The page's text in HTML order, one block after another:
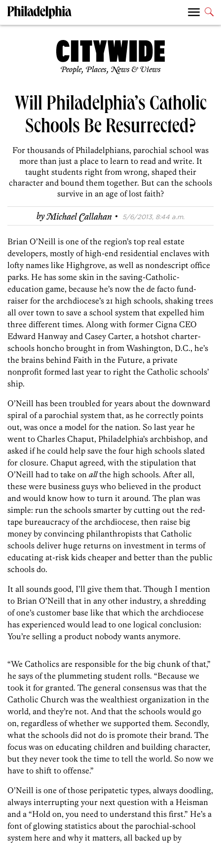
People, Places, News & Views
Will Philadelphia’s Catholic
Schools Be Resurrected?
For thousands of Philadelphians, parochial school was
more than just a place to learn to read and write. It
taught students right from wrong, shaped their
character and bound them together. But can the schools
survive in an age of lost faith?
byMichael Callahan · 5/6/2013, 8:44 a.m.
Brian O’Neill is one of the region’s top real estate
developers, mostly of high-end residential enclaves with
lofty names like Highgrove, as well as nondescript office
parks. He has some skin in the saving-Catholic-
education game, because he’s now the de facto fund-
raiser for the archdiocese’s 21 high schools, shaking trees
all over town to save a school system that expelled him
three different times. Along with former Cigna CEO
Edward Hanway and Casey Carter, a hotshot charter-
schools honcho brought in from Washington, D.C., he’s
the brains behind Faith in the Future, a private
nonprofit formed last year to right the Catholic schools’
ship.
O’Neill has been troubled for years about the downward
spiral of a parochial system that, as he correctly points
out, was once a model for the nation. So last year he
went to Charles Chaput, Philadelphia’s archbishop, and
asked if he could help save the four high schools slated
for closure. Chaput agreed, with the stipulation that
O’Neill had to take on allthe high schools. After all,
these were business guys who believed in the product
and would know how to turn it around. The plan was
simple: run the schools smarter by cutting out the red-
tape bureaucracy of the archdiocese, then raise big
money by convincing philanthropists that Catholic
schools deliver huge returns on investment in terms of
educating at-risk kids cheaper and better than the public
schools do.
It all sounds good, I’ll give them that. Though I mention
to Brian O’Neill that in any other industry, a shredding
of one’s customer base like that which the archdiocese
has experienced would lead to one logical conclusion:
You’re selling a product nobody wants anymore.
“We Catholics are responsible for the big chunk of that,”
he says of the plummeting student rolls. “Because we
took it for granted. The general consensus was that the
Catholic Church was the wealthiest organization in the
world, and they’re not. And that the schools would go
on, regardless of whether we supported them. Secondly,
what the schools did not do is promote their brand. The
focus was on educating children and building character,
but they never took the time to tell the world. So now we
have to shift to offense.”
O’Neill is one of those peripatetic types, always doodling,
always interrupting your next question with a Heisman
and a “Hold on, you need to understand this first.” He’s a
font of glowing statistics about the pa­rochial-school
system here and why it matters, all backed up by